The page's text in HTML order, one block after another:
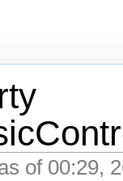
of 00:29,